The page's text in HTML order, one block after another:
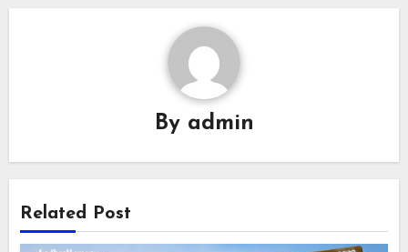
By admin
Related Post